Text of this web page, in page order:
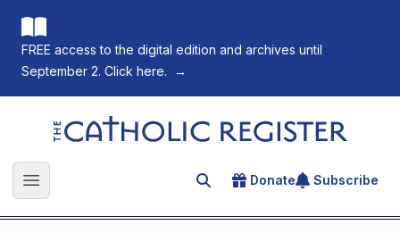
FREE access to the digital edition and archives until
September 2. Click here.
→
The Catholic Register
Open main menu Search for an article
Donate Subscribe